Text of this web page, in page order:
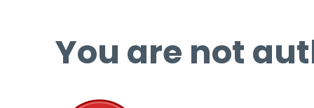
You are not